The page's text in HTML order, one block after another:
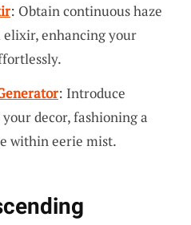
: Obtain continuous haze
enhancing your
: Introduce
decor, fashioning a
within eerie mist.